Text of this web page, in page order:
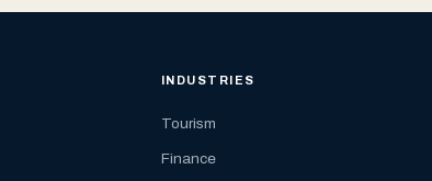
INDUSTRIES
Tourism
Finance